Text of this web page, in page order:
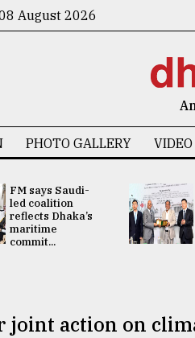
August 2026
PHOTO GALLERY
FM says Saudi-
led coalition
reflects Dhaka’s
maritime
commit...
joint action on